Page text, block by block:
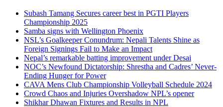
Subash Tamang Secures career best in PGTI Players
Championship 2025
Samba signs with Wellington Phoenix
NSL’s Goalkeeper Conundrum: Nepali Talents Shine as
Foreign Signings Fail to Make an Impact
Nepal’s remarkable batting improvement under Desai
NOC’s Newfound Dictatorship: Shrestha and Cadres’ Never-
Ending Hunger for Power
CAVA Mens Club Championship Volleyball Schedule 2024
Crowd Chaos and Injuries Overshadow NPL’s opener
Shikhar Dhawan Fixtures and Results in NPL